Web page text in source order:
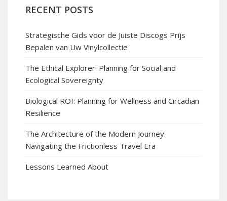
RECENT POSTS
Strategische Gids voor de Juiste Discogs Prijs
Bepalen van Uw Vinylcollectie
The Ethical Explorer: Planning for Social and
Ecological Sovereignty
Biological ROI: Planning for Wellness and Circadian
Resilience
The Architecture of the Modern Journey:
Navigating the Frictionless Travel Era
Lessons Learned About